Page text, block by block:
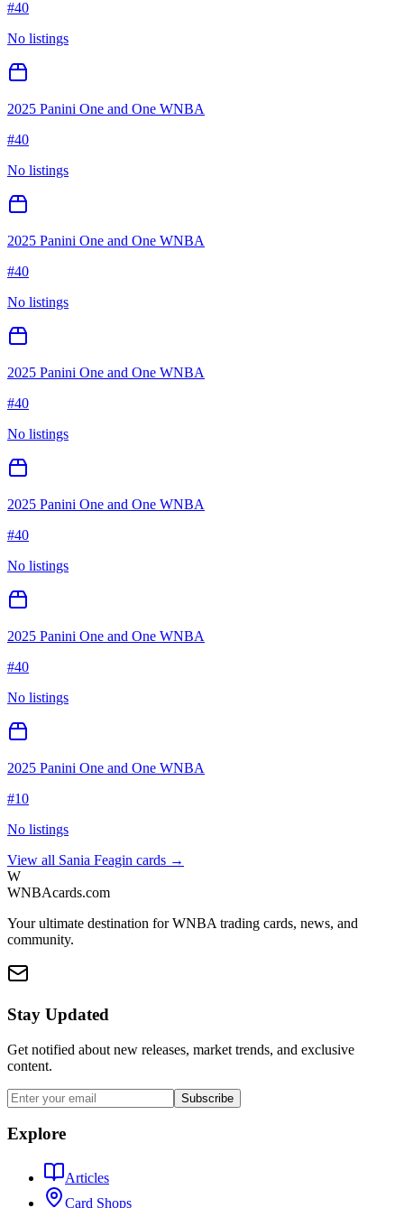
#40
No listings
2025 Panini One and One WNBA
#40
No listings
2025 Panini One and One WNBA
#40
No listings
2025 Panini One and One WNBA
#40
No listings
2025 Panini One and One WNBA
#40
No listings
2025 Panini One and One WNBA
#40
No listings
2025 Panini One and One WNBA
#10
No listings
View all Sania Feagin cards →
W
WNBAcards.com
Your ultimate destination for WNBA trading cards, news, and
community.
Stay Updated
Get notified about new releases, market trends, and exclusive
content.
Subscribe
Explore
Articles
Card Shops